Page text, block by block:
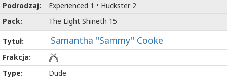
Experienced 1 • Huckster 2
The Light Shineth 15
Samantha "Sammy" Cooke
Dude